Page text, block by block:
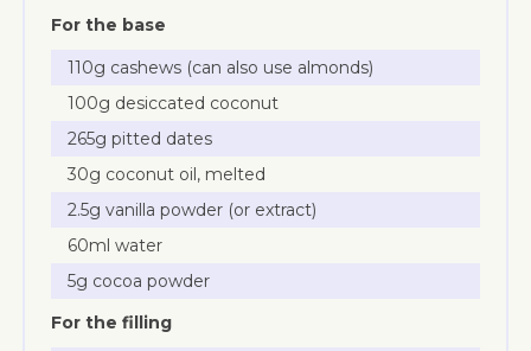
For the base
110g cashews (can also use almonds)
100g desiccated coconut
265g pitted dates
30g coconut oil, melted
2.5g vanilla powder (or extract)
60ml water
5g cocoa powder
For the filling